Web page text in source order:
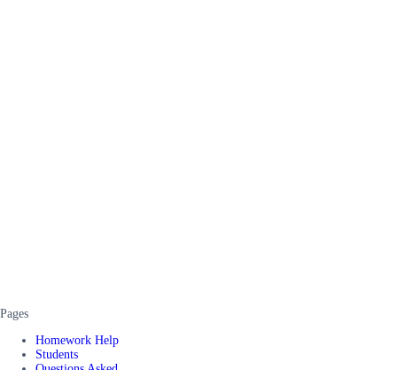
Pages
Homework Help
Students